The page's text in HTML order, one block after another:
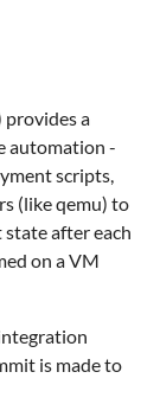
provides a
automation -
scripts,
(like qemu) to
after each
on a VM
is made to